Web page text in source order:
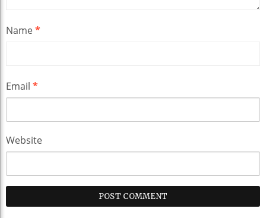
Name*
Email *
Website